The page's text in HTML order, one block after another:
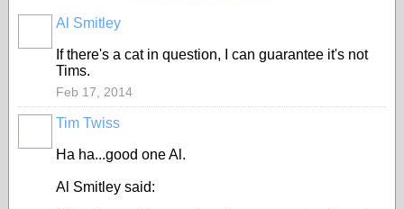
Al Smitley
If there's a cat in question, I can guarantee it's not
Tims.
Feb 17, 2014
Tim Twiss
Ha ha...good one Al.
Al Smitley said: